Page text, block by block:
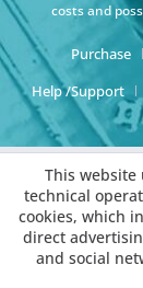
costsand
Purchase
Help /Support
This website
technical
cookies, which
direct
and social